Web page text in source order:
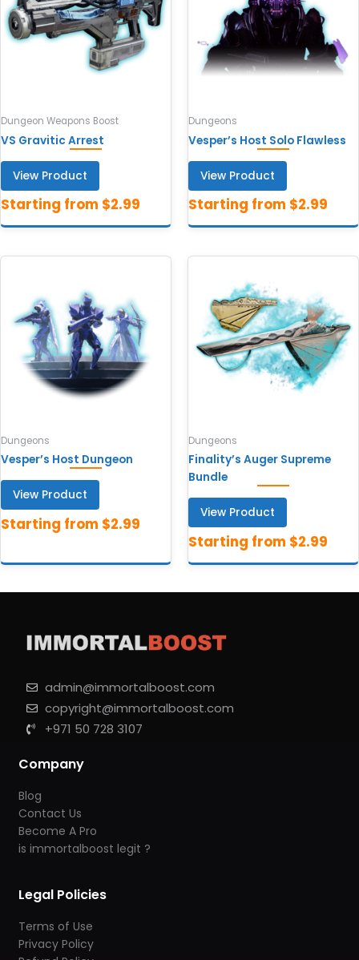
Dungeon Weapons Boost
VS Gravitic Arrest
View Product
Dungeons
Vesper’s Host Solo Flawless
View Product
Dungeons
Vesper’s Host Dungeon
View Product
Dungeons
Finality’s Auger Supreme
Bundle
View Product
admin@immortalboost.com
copyright@immortalboost.com
+971 50 728 3107
Company
Blog
Contact Us
Become A Pro
is immortalboost legit ?
Legal Policies
Terms of Use
Privacy Policy